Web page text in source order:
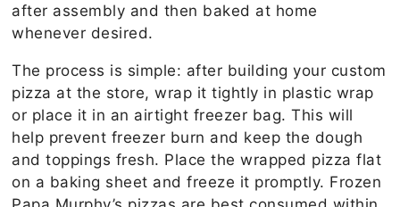
after assembly and then baked at home
whenever desired.
The process is simple: after building your custom
pizza at the store, wrap it tightly in plastic wrap
or place it in an airtight freezer bag. This will
help prevent freezer burn and keep the dough
and toppings fresh. Place the wrapped pizza flat
on a baking sheet and freeze it promptly. Frozen